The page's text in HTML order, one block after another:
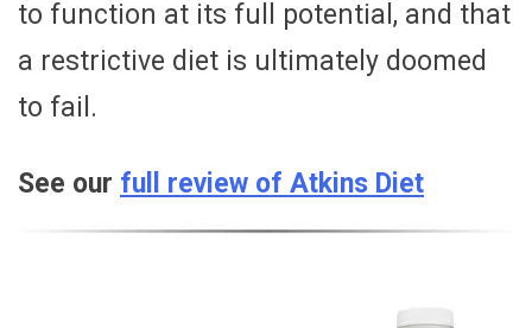
to function at its full potential, and that
a restrictive diet is ultimately doomed
to fail.
See our full review of Atkins Diet